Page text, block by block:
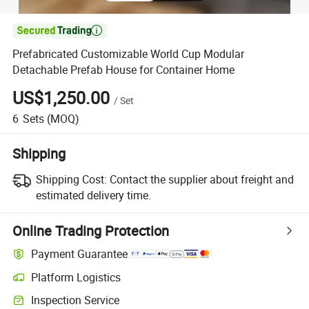

Prefabricated Customizable World Cup Modular
Detachable Prefab House for Container Home
US$1,250.00 /Set
6 Sets (MOQ)
Shipping
Shipping Cost: Contact the supplier about freight and
estimated delivery time.
Online Trading Protection
Payment Guarantee
Platform Logistics
Inspection Service